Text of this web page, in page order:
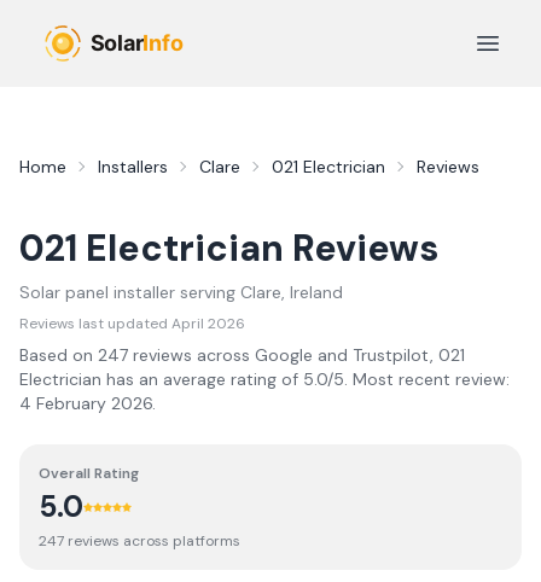
Open
Home Installers Clare 021 Electrician Reviews
021 Electrician Reviews
Solar panel installer serving Clare, Ireland
Reviews last updated April 2026
Based on 247 reviews across Google and Trustpilot, 021
Electrician has an average rating of 5.0/5. Most recent review:
4 February 2026.
Overall Rating
5.0
247 reviews across platforms